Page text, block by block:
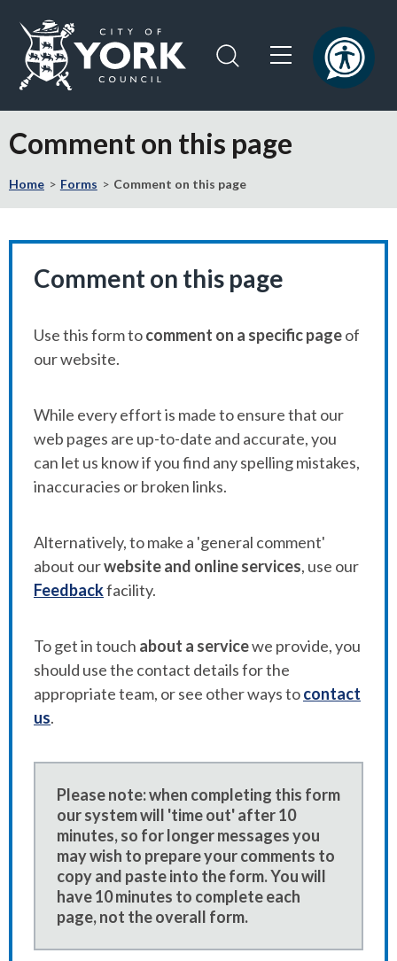
content
navigation
the
of
York
page
Comment on this page
Home Forms Comment on this page
Comment on this page
Use this form tocomment on a specific pageof
our website.
While every effort is made to ensure that our
web pages are up-to-date and accurate, you
can let us know if you find any spelling mistakes,
inaccuracies or broken links.
Alternatively, to make a 'general comment'
about ourwebsite and online services, use our
Feedbackfacility.
To get in touch about a servicewe provide, you
should use the contact details for the
appropriate team, or see other ways tocontact
us.
Please note: when completing this form
our system will 'time out' after 10
minutes, so for longer messages you
may wish to prepare your comments to
copy and paste into the form. You will
have 10 minutes to complete each
page, not the overall form.